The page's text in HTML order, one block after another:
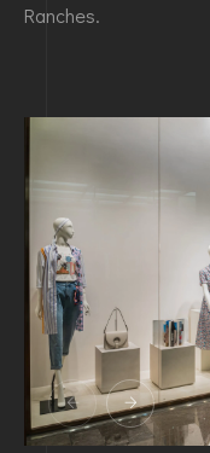
Ranches.